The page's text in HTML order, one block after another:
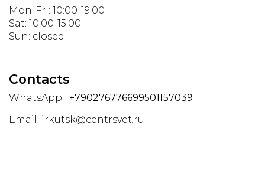
Mon-Fri: 10:00-19:00
Sat: 10:00-15:00
Sun: closed
Contacts
WhatsApp: +790276776699501157039
Email: irkutsk@centrsvet.ru